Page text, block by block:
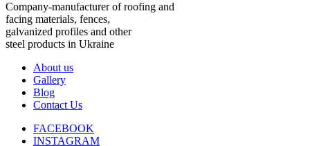
Company-manufacturer of roofing and
facing materials, fences,
galvanized profiles and other
steel products in Ukraine
About us
Gallery
Blog
Contact Us
FACEBOOK
INSTAGRAM